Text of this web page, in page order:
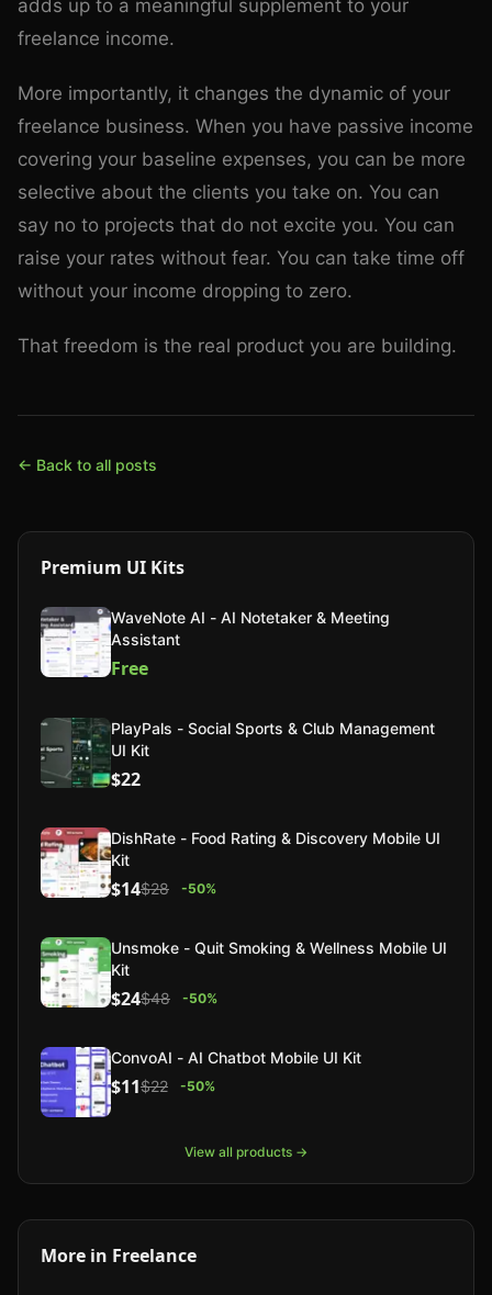
adds up to a meaningful supplement to your
freelance income.
More importantly, it changes the dynamic of your
freelance business. When you have passive income
covering your baseline expenses, you can be more
selective about the clients you take on. You can
say no to projects that do not excite you. You can
raise your rates without fear. You can take time off
without your income dropping to zero.
That freedom is the real product you are building.
← Back to all posts
Premium UI Kits
WaveNote AI - AI Notetaker & Meeting
Assistant
Free
PlayPals - Social Sports & Club Management
UI Kit
$22
DishRate - Food Rating & Discovery Mobile UI
Kit
$14$28 -50%
Unsmoke - Quit Smoking & Wellness Mobile UI
Kit
$24$48 -50%
ConvoAI - AI Chatbot Mobile UI Kit
$11$22 -50%
View all products →
More in Freelance